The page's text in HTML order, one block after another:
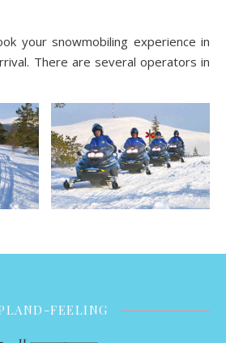
your snowmobiling experience in
There are several operators in
FEELING